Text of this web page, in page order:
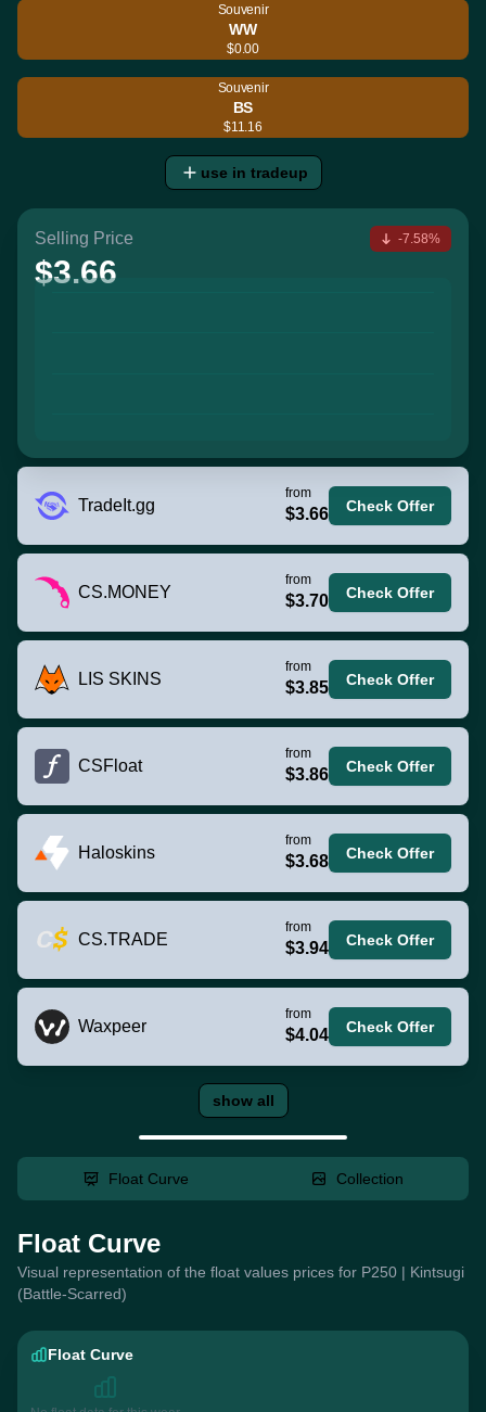
Souvenir
WW
$0.00
Souvenir
BS
$11.16
use in tradeup
Selling Price
$3.66
-7.58%
TradeIt.gg
from
$3.66 Check Offer
CS.MONEY
from
$3.70 Check Offer
LIS SKINS
from
$3.85 Check Offer
CSFloat
from
$3.86 Check Offer
Haloskins
from
$3.68 Check Offer
CS.TRADE
from
$3.94 Check Offer
Waxpeer
from
$4.04 Check Offer
show all
Float Curve Collection
Float Curve
Visual representation of the float values prices for P250 | Kintsugi
(Battle-Scarred)
Float Curve